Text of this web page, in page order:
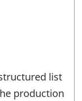
list
production